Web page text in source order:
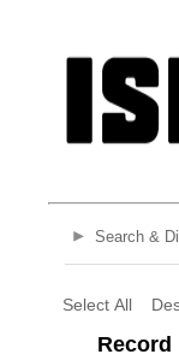
Search &
Select All
Record